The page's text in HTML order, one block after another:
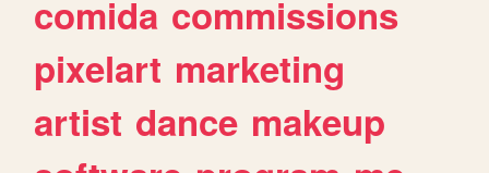
comida commissions
pixelart marketing
artist dance makeup